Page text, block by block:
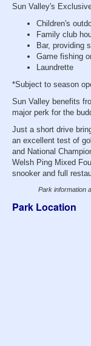
Sun Valley's
Children's
Family club
Bar, providing
Game fishing
Laundrette
*Subject to season
Sun Valley benefits
major perk for the
Just a short drive
an excellent test of
and National
Welsh Ping Mixed
snooker and full
Park information
Park Location